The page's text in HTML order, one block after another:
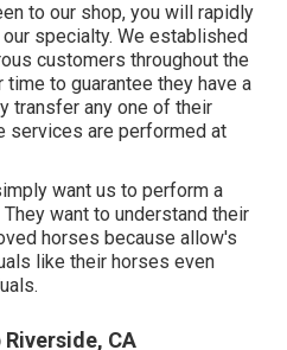
to our shop, you will rapidly
specialty. We established
customers throughout the
to guarantee they have a
transfer any one of their
services are performed at
want us to perform a
want to understand their
horses because allow's
like their horses even
CA